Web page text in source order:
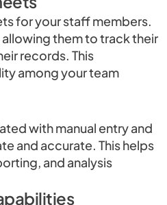
for your staff members.
them to track their
records. This
among your team
with manual entry and
and accurate. This helps
and analysis